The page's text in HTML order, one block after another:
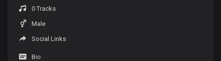
0 Tracks
Male
Social Links
Bio